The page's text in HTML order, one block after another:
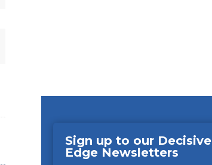
Sign up to our Decisive
Edge Newsletters